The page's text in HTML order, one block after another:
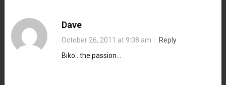
Dave
October 26, 2011 at 9:08 am · Reply
Biko…the passion…